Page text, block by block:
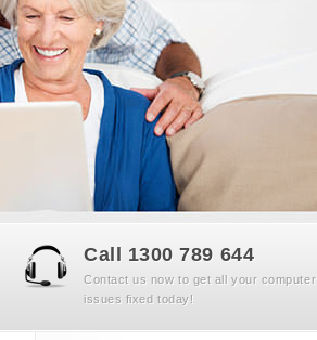
Call 1300 789 644
Contact us now to get all your computer
issues fixed today!